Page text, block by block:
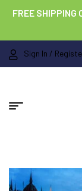
FREE SHIPPING
Sign In /